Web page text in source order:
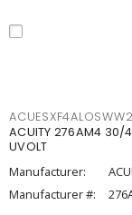
ACUITY 276AM4 30/
UVOLT
Manufacturer:
Manufacturer #: